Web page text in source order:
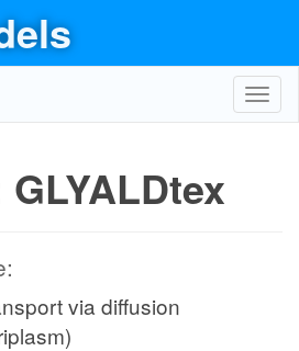
GLYALDtex
via diffusion